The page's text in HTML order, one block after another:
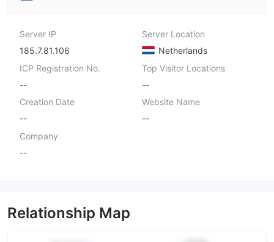
Server IP
185.7.81.106
Server Location
Netherlands
ICP Registration No.
--
Top Visitor Locations
--
Creation Date
--
Website Name
--
Company
--
Relationship Map